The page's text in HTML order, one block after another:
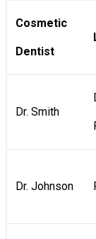
Cosmetic
Dentist
Dr. Smith
Dr. Johnson